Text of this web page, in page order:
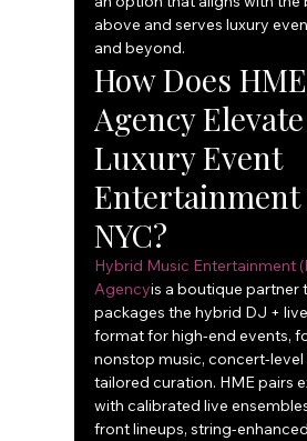
above and serves luxury
and beyond.
How Does HME
Agency Elevate
Luxury Event
Entertainment
NYC?
Hybrid Music Entertainment
Agencyis a boutique partner
packages the hybrid DJ +
format for high-end events,
nonstop music, concert-level
tailored curation. HME pairs
with calibrated live
front lineups, string-